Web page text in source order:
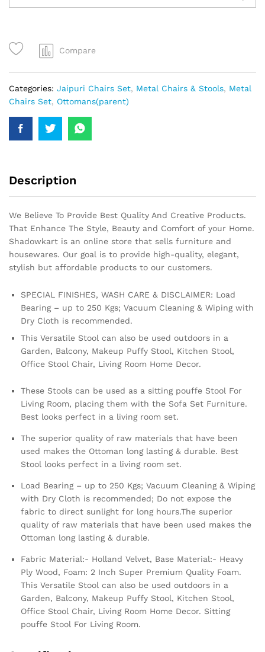
Compare
Categories: Jaipuri Chairs Set, Metal Chairs & Stools, Metal
Chairs Set, Ottomans(parent)
Description
We Believe To Provide Best Quality And Creative Products.
That Enhance The Style, Beauty and Comfort of your Home.
Shadowkart is an online store that sells furniture and
housewares. Our goal is to provide high-quality, elegant,
stylish but affordable products to our customers.
SPECIAL FINISHES, WASH CARE & DISCLAIMER: Load
Bearing – up to 250 Kgs; Vacuum Cleaning & Wiping with
Dry Cloth is recommended.
This Versatile Stool can also be used outdoors in a
Garden, Balcony, Makeup Puffy Stool, Kitchen Stool,
Office Stool Chair, Living Room Home Decor.
These Stools can be used as a sitting pouffe Stool For
Living Room, placing them with the Sofa Set Furniture.
Best looks perfect in a living room set.
The superior quality of raw materials that have been
used makes the Ottoman long lasting & durable. Best
Stool looks perfect in a living room set.
Load Bearing – up to 250 Kgs; Vacuum Cleaning & Wiping
with Dry Cloth is recommended; Do not expose the
fabric to direct sunlight for long hours.The superior
quality of raw materials that have been used makes the
Ottoman long lasting & durable.
Fabric Material:- Holland Velvet, Base Material:- Heavy
Ply Wood, Foam: 2 Inch Super Premium Quality Foam.
This Versatile Stool can also be used outdoors in a
Garden, Balcony, Makeup Puffy Stool, Kitchen Stool,
Office Stool Chair, Living Room Home Decor. Sitting
pouffe Stool For Living Room.